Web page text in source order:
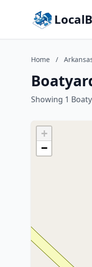
Home /
Showing 1
+
−